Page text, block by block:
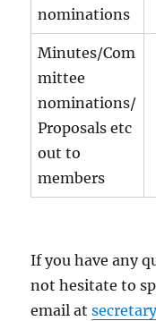
nominations
Minutes/Com
mittee
nominations/
Proposals etc
out to
members
If you have any
not hesitate to
email at